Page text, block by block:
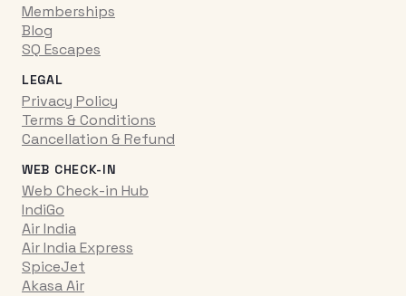
Memberships
Blog
SQ Escapes
LEGAL
Privacy Policy
Terms & Conditions
Cancellation & Refund
WEB CHECK-IN
Web Check-in Hub
IndiGo
Air India
Air India Express
SpiceJet
Akasa Air